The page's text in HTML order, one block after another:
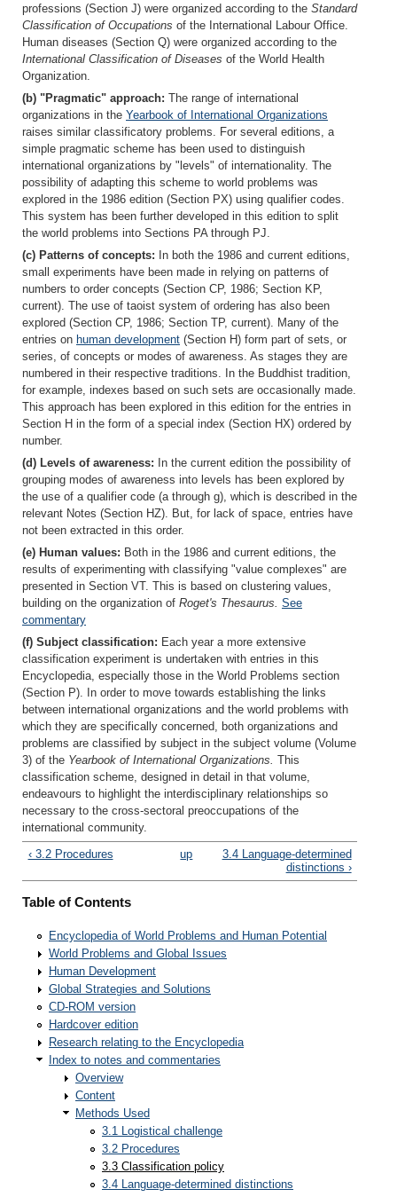
professions (Section J) were organized according to the Standard
Classification of Occupations of the International Labour Office.
Human diseases (Section Q) were organized according to the
International Classification of Diseases of the World Health
Organization.
(b) "Pragmatic" approach: The range of international
organizations in the Yearbook of International Organizations
raises similar classificatory problems. For several editions, a
simple pragmatic scheme has been used to distinguish
international organizations by "levels" of internationality. The
possibility of adapting this scheme to world problems was
explored in the 1986 edition (Section PX) using qualifier codes.
This system has been further developed in this edition to split
the world problems into Sections PA through PJ.
(c) Patterns of concepts: In both the 1986 and current editions,
small experiments have been made in relying on patterns of
numbers to order concepts (Section CP, 1986; Section KP,
current). The use of taoist system of ordering has also been
explored (Section CP, 1986; Section TP, current). Many of the
entries on human development (Section H) form part of sets, or
series, of concepts or modes of awareness. As stages they are
numbered in their respective traditions. In the Buddhist tradition,
for example, indexes based on such sets are occasionally made.
This approach has been explored in this edition for the entries in
Section H in the form of a special index (Section HX) ordered by
number.
(d) Levels of awareness: In the current edition the possibility of
grouping modes of awareness into levels has been explored by
the use of a qualifier code (a through g), which is described in the
relevant Notes (Section HZ). But, for lack of space, entries have
not been extracted in this order.
(e) Human values: Both in the 1986 and current editions, the
results of experimenting with classifying "value complexes" are
presented in Section VT. This is based on clustering values,
building on the organization of Roget's Thesaurus. See
commentary
(f) Subject classification: Each year a more extensive
classification experiment is undertaken with entries in this
Encyclopedia, especially those in the World Problems section
(Section P). In order to move towards establishing the links
between international organizations and the world problems with
which they are specifically concerned, both organizations and
problems are classified by subject in the subject volume (Volume
3) of the Yearbook of International Organizations. This
classification scheme, designed in detail in that volume,
endeavours to highlight the interdisciplinary relationships so
necessary to the cross-sectoral preoccupations of the
international community.
‹ 3.2 Procedures up
3.4 Language-determined
distinctions ›
Table of Contents
Encyclopedia of World Problems and Human Potential
World Problems and Global Issues
Human Development
Global Strategies and Solutions
CD-ROM version
Hardcover edition
Research relating to the Encyclopedia
Index to notes and commentaries
Overview
Content
Methods Used
3.1 Logistical challenge
3.2 Procedures
3.3 Classification policy
3.4 Language-determined distinctions